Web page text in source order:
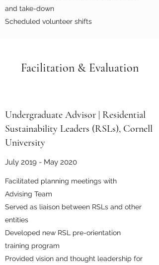
and take-down
Scheduled volunteer shifts
Facilitation & Evaluation
Undergraduate Advisor | Residential
Sustainability Leaders (RSLs), Cornell
University
July 2019 - May 2020
Facilitated planning meetings with
Advising Team
Served as liaison between RSLs and other
entities
Developed new RSL pre-orientation
training program
Provided vision and thought leadership for